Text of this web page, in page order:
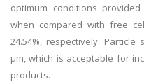
optimum conditions
when compared with free
24.54%, respectively. Particle
μm, which is acceptable for
products.